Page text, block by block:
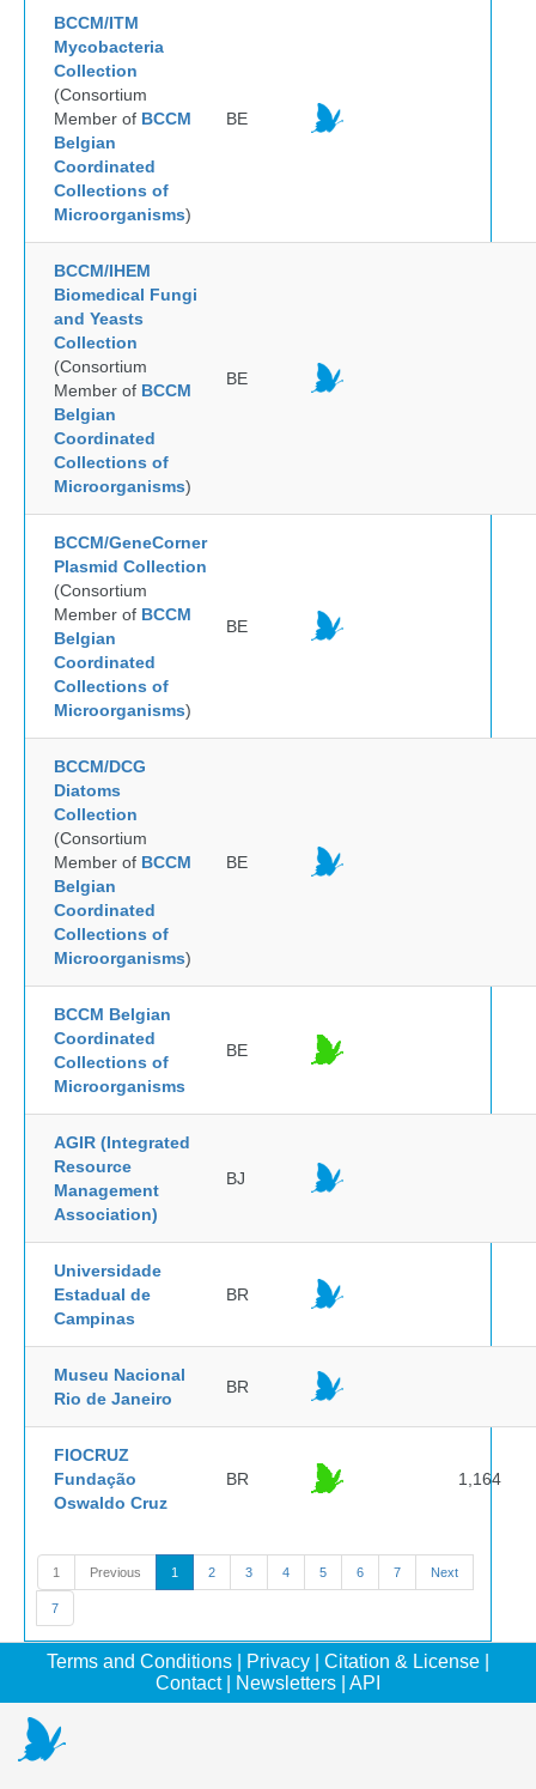
BCCM/ITM
Mycobacteria
Collection
(Consortium
Member of BCCM
Belgian
Coordinated
Collections of
Microorganisms)
BE
BCCM/IHEM
Biomedical Fungi
and Yeasts
Collection
(Consortium
Member of BCCM
Belgian
Coordinated
Collections of
Microorganisms)
BE
BCCM/GeneCorner
Plasmid Collection
(Consortium
Member of BCCM
Belgian
Coordinated
Collections of
Microorganisms)
BE
BCCM/DCG
Diatoms
Collection
(Consortium
Member of BCCM
Belgian
Coordinated
Collections of
Microorganisms)
BE
BCCM Belgian
Coordinated
Collections of
Microorganisms
BE
AGIR (Integrated
Resource
Management
Association)
BJ
Universidade
Estadual de
Campinas
BR
Museu Nacional
Rio de Janeiro
BR
FIOCRUZ
Fundação
Oswaldo Cruz
BR 1,164
1 Previous 1 2 3 4 5 6 7 Next
7
Terms and Conditions Privacy Citation & License
Contact| Newsletters API